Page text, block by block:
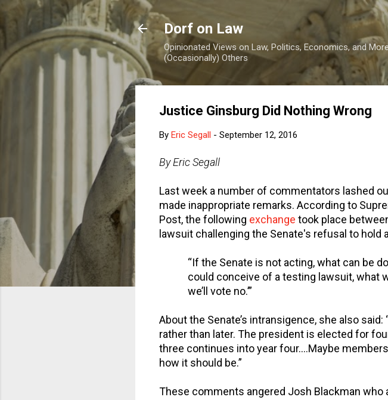
Skip
Dorf on Law
Opinionated Views on Law, Politics, Economics, and
(Occasionally) Others
Justice Ginsburg Did Nothing Wrong
By Eric Segall - September 12, 2016
By Eric Segall
Last week a number of commentators lashed
made inappropriate remarks. According to
Post, the following exchange took place
lawsuit challenging the Senate's refusal to hold
“If the Senate is not acting, what can be
could conceive of a testing lawsuit, what
we’ll vote no.’”
About the Senate’s intransigence, she also
rather than later. The president is elected for
three continues into year four….Maybe
how it should be.”
These comments angered Josh Blackman